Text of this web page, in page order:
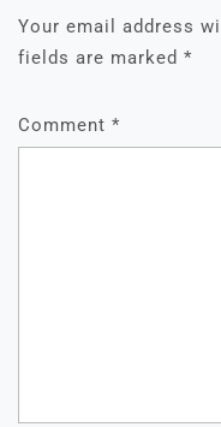
Your email address
fields are marked *
Comment *